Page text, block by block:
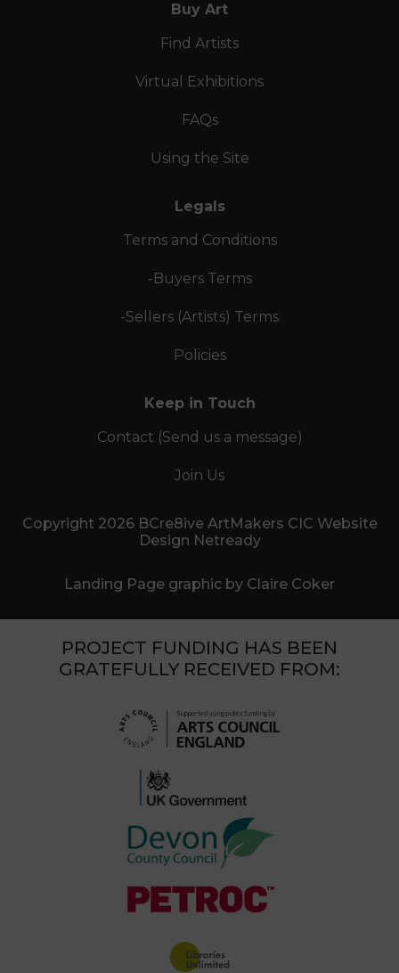
Buy Art
Find Artists
Virtual Exhibitions
FAQs
Using the Site
Legals
Terms and Conditions
-Buyers Terms
-Sellers (Artists) Terms
Policies
Keep in Touch
Contact (Send us a message)
Join Us
Copyright 2026 BCre8ive ArtMakers CIC Website
Design Netready
Landing Page graphic by Claire Coker
PROJECT FUNDING HAS BEEN
GRATEFULLY RECEIVED FROM: